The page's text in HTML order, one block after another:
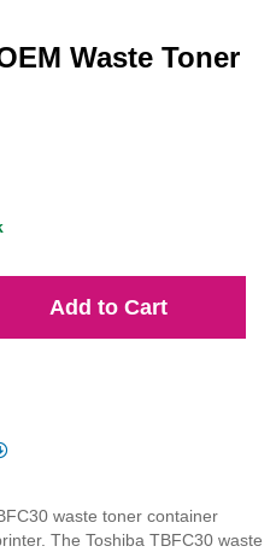
Waste Toner
Add to Cart
waste toner container
The Toshiba TBFC30 waste